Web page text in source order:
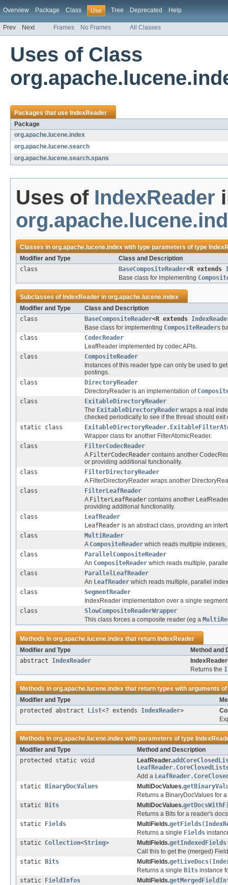
Overview Package Class Use Tree Deprecated Help
Prev Next Frames No Frames All Classes
Uses of Class
Packages that use IndexReader
Package
org.apache.lucene.index
org.apache.lucene.search
org.apache.lucene.search.spans
Uses of IndexReader
Classes inorg.apache.lucene.indexwith type parameters of type
Modifier and Type
Class and Description
class
BaseCompositeReader<R extends
Base class for implementing
Subclasses of IndexReaderinorg.apache.lucene.index
Modifier and Type
Class and Description
class
BaseCompositeReader<R extends
Base class for implementing CompositeReaders
class
CodecReader
LeafReader implemented by codec APIs.
class
CompositeReader
Instances of this reader type can only be used to
postings.
class
DirectoryReader
DirectoryReader is an implementation of
class
ExitableDirectoryReader
The ExitableDirectoryReader wraps a real
checked periodically to see if the thread should exit
static class
Wrapper class for another FilterAtomicReader.
class
FilterCodecReader
A FilterCodecReader contains another
or providing additional functionality.
class
FilterDirectoryReader
A FilterDirectoryReader wraps another
class
FilterLeafReader
A FilterLeafReader contains another
providing additional functionality.
class
LeafReader
LeafReader is an abstract class, providing an
class
MultiReader
A CompositeReader which reads multiple
class
ParallelCompositeReader
An CompositeReader which reads multiple,
class
ParallelLeafReader
An LeafReader which reads multiple, parallel
class
SegmentReader
IndexReader implementation over a single
class
SlowCompositeReaderWrapper
This class forces a composite reader (eg a
Methods inorg.apache.lucene.indexthat return IndexReader
Modifier and Type
Method and
abstract IndexReader
Returns the
Methods inorg.apache.lucene.indexthat return types with arguments
Modifier and Type
protected abstract
List<? extends IndexReader>
Methods inorg.apache.lucene.indexwith parameters of type
Modifier and Type
Method and Description
protected static void
LeafReader.
Add a
static
BinaryDocValues MultiDocValues.
Returns a BinaryDocValues for
static
Bits MultiDocValues.
Returns a Bits for a reader's
static
Fields MultiFields.getFields(
Returns a single Fields
static Collection<String> MultiFields.getIndexedFields
Call this to get the (merged)
static
Bits MultiFields.getLiveDocs(
Returns a single Bits instance
static
FieldInfos MultiFields.